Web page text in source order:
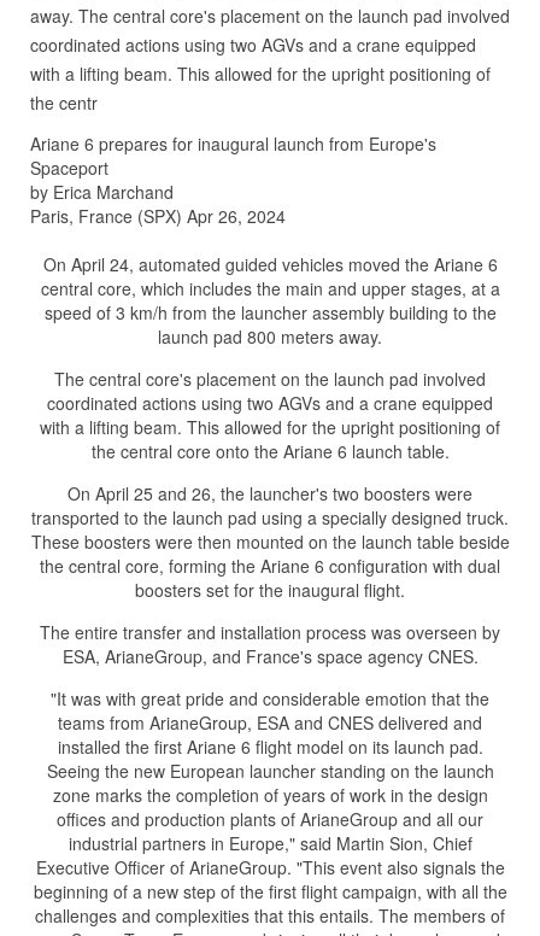
away. The central core's placement on the launch pad involved
coordinated actions using two AGVs and a crane equipped
with a lifting beam. This allowed for the upright positioning of
the centr
Ariane 6 prepares for inaugural launch from Europe's
Spaceport
by Erica Marchand
Paris, France (SPX) Apr 26, 2024
On April 24, automated guided vehicles moved the Ariane 6
central core, which includes the main and upper stages, at a
speed of 3 km/h from the launcher assembly building to the
launch pad 800 meters away.
The central core's placement on the launch pad involved
coordinated actions using two AGVs and a crane equipped
with a lifting beam. This allowed for the upright positioning of
the central core onto the Ariane 6 launch table.
On April 25 and 26, the launcher's two boosters were
transported to the launch pad using a specially designed truck.
These boosters were then mounted on the launch table beside
the central core, forming the Ariane 6 configuration with dual
boosters set for the inaugural flight.
The entire transfer and installation process was overseen by
ESA, ArianeGroup, and France's space agency CNES.
"It was with great pride and considerable emotion that the
teams from ArianeGroup, ESA and CNES delivered and
installed the first Ariane 6 flight model on its launch pad.
Seeing the new European launcher standing on the launch
zone marks the completion of years of work in the design
offices and production plants of ArianeGroup and all our
industrial partners in Europe," said Martin Sion, Chief
Executive Officer of ArianeGroup. "This event also signals the
beginning of a new step of the first flight campaign, with all the
challenges and complexities that this entails. The members of